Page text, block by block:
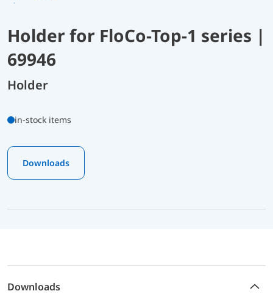
Holder for FloCo-Top-1 series |
69946
Holder
in-stock items
Downloads
Downloads